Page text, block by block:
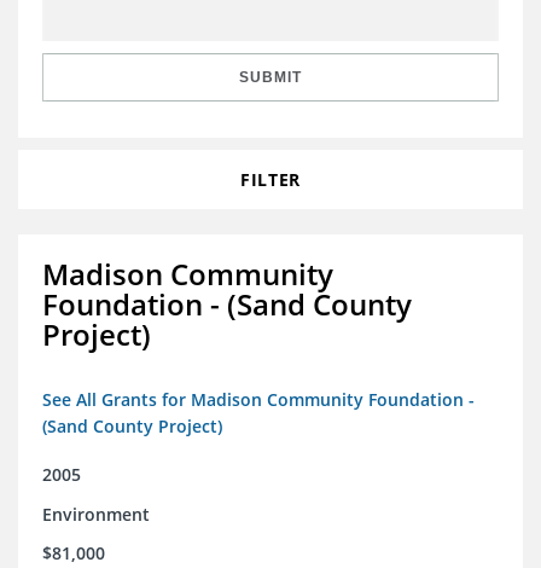
SUBMIT
FILTER
Madison Community
Foundation - (Sand County
Project)
See All Grants for Madison Community Foundation -
(Sand County Project)
2005
Environment
$81,000